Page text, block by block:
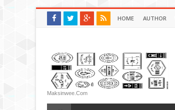
HOME AUTHOR
Maksinwee.com